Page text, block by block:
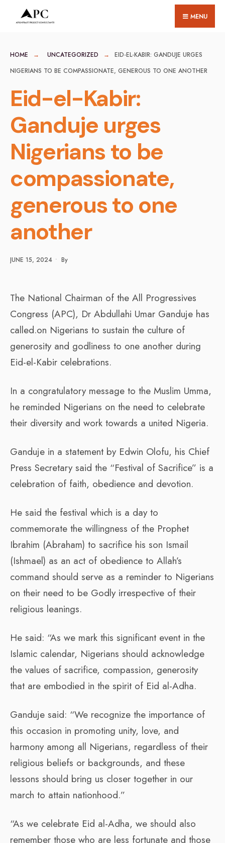
MENU
HOME UNCATEGORIZED
EID-EL-KABIR: GANDUJE URGES
NIGERIANS TO BE COMPASSIONATE, GENEROUS TO ONE ANOTHER
Eid-el-Kabir:
Ganduje urges
Nigerians to be
compassionate,
generous to one
another
JUNE 15, 2024 • By
The National Chairman of the All Progressives
Congress (APC), Dr Abdullahi Umar Ganduje has
called.on Nigerians to sustain the culture of
generosity and godliness to one another during
Eid-el-Kabir celebrations.
In a congratulatory message to the Muslim Umma,
he reminded Nigerians on the need to celebrate
their diversity and work towards a united Nigeria.
Ganduje in a statement by Edwin Olofu, his Chief
Press Secretary said the “Festival of Sacrifice” is a
celebration of faith, obedience and devotion.
He said the festival which is a day to
commemorate the willingness of the Prophet
Ibrahim (Abraham) to sacrifice his son Ismail
(Ishmael) as an act of obedience to Allah’s
command should serve as a reminder to Nigerians
on their need to be Godly irrespective of their
religious leanings.
He said: “As we mark this significant event in the
Islamic calendar, Nigerians should acknowledge
the values of sacrifice, compassion, generosity
that are embodied in the spirit of Eid al-Adha.
Ganduje said: “We recognize the importance of
this occasion in promoting unity, love, and
harmony among all Nigerians, regardless of their
religious beliefs or backgrounds, and these
lessons should bring us closer together in our
march to attain nationhood.”
“As we celebrate Eid al-Adha, we should also
remember those who are less fortunate and those